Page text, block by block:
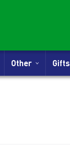
Other Gifts